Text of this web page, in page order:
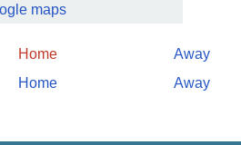
maps
Home
Away
Home Away